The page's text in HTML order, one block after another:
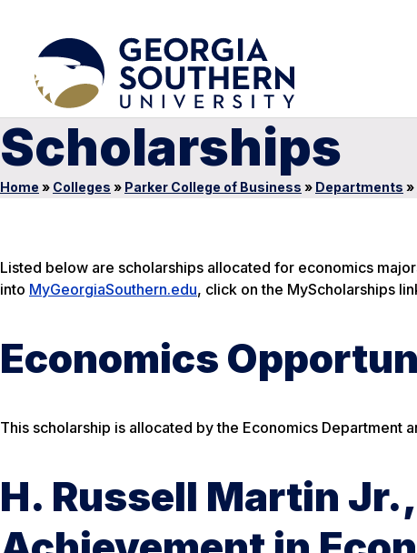
Scholarships
Home » Colleges » Parker College of Business » Departments »
Listed below are scholarships allocated for economics
into MyGeorgiaSouthern.edu, click on the MyScholarships
Economics
This scholarship is allocated by the Economics Department
H. Russell Martin